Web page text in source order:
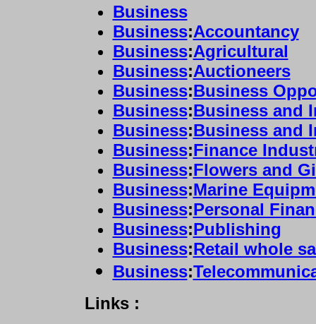
Business
Business:Accountancy
Business:Agricultural
Business:Auctioneers
Business:Business
Business:Businessand
Business:Businessand
Business:Finance
Business:Flowers and
Business:Marine
Business:Personal
Business:Publishing
Business:Retail whole
Business:
Links :